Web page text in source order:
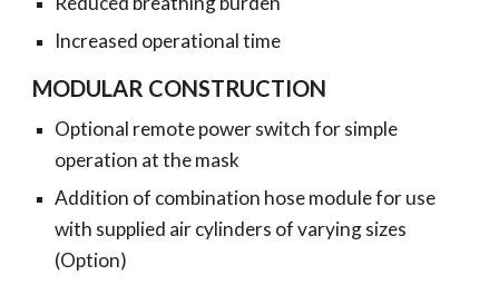
Increased operational time
MODULAR CONSTRUCTION
Optional remote power switch for simple
operation at the mask
Addition of combination hose module for use
with supplied air cylinders of varying sizes
(Option)